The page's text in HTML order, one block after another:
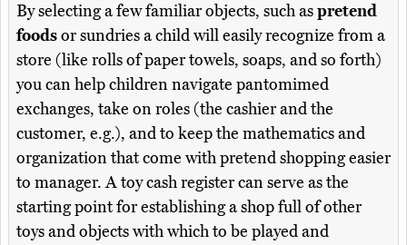
By selecting a few familiar objects, such aspretend
foodsor sundries a child will easily recognize from a
store (like rolls of paper towels, soaps, and so forth)
you can help children navigate pantomimed
exchanges, take on roles (the cashier and the
customer, e.g.), and to keep the mathematics and
organization that come with pretend shopping easier
to manager. A toy cash register can serve as the
starting point for establishing a shop full of other
toys and objects with which to be played and